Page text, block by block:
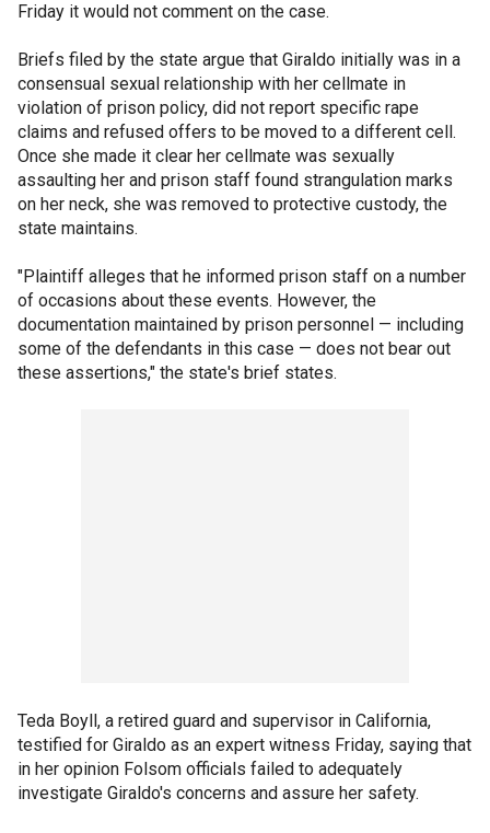
Friday it would not comment on the case.
Briefs filed by the state argue that Giraldo initially was in a
consensual sexual relationship with her cellmate in
violation of prison policy, did not report specific rape
claims and refused offers to be moved to a different cell.
Once she made it clear her cellmate was sexually
assaulting her and prison staff found strangulation marks
on her neck, she was removed to protective custody, the
state maintains.
"Plaintiff alleges that he informed prison staff on a number
of occasions about these events. However, the
documentation maintained by prison personnel — including
some of the defendants in this case — does not bear out
these assertions," the state's brief states.
Teda Boyll, a retired guard and supervisor in California,
testified for Giraldo as an expert witness Friday, saying that
in her opinion Folsom officials failed to adequately
investigate Giraldo's concerns and assure her safety.